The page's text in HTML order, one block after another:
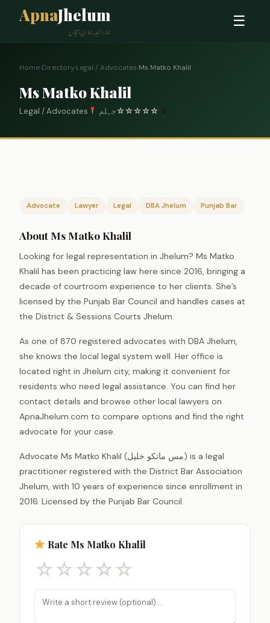
ApnaJhelum
ہمارا شہر، ہماری پہچان
☰
Home›Directory›Legal / Advocates›Ms Matko Khalil
Ms Matko Khalil
Legal / Advocates جہلم☆☆☆☆☆
Advocate Lawyer Legal DBA Jhelum Punjab Bar
About Ms Matko Khalil
Looking for legal representation in Jhelum? Ms Matko
Khalil has been practicing law here since 2016, bringing a
decade of courtroom experience to her clients. She’s
licensed by the Punjab Bar Council and handles cases at
the District & Sessions Courts Jhelum.
As one of 870 registered advocates with DBA Jhelum,
she knows the local legal system well. Her office is
located right in Jhelum city, making it convenient for
residents who need legal assistance. You can find her
contact details and browse other local lawyers on
ApnaJhelum.com to compare options and find the right
advocate for your case.
Advocate Ms Matko Khalil (مس ماتکو خلیل) is a legal
practitioner registered with the District Bar Association
Jhelum, with 10 years of experience since enrollment in
2016. Licensed by the Punjab Bar Council.
Rate Ms Matko Khalil
☆☆☆☆☆